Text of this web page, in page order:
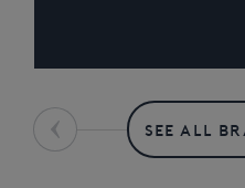
SEE ALL